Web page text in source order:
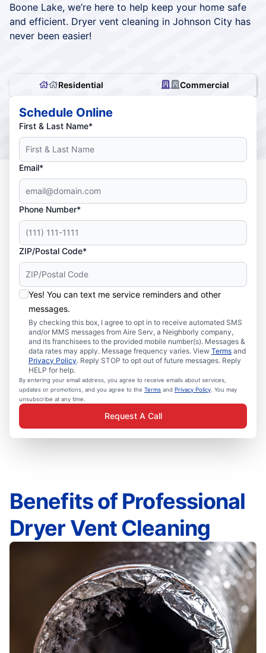
Boone Lake, we’re here to help keep your home safe
and efficient. Dryer vent cleaning in Johnson City has
never been easier!
Residential Commercial
Schedule Online
First & Last Name*
Email*
Phone Number*
ZIP/Postal Code*
Yes! You can text me service reminders and other
messages.
By checking this box, I agree to opt in to receive automated SMS
and/or MMS messages from Aire Serv, a Neighborly company,
and its franchisees to the provided mobile number(s). Messages &
data rates may apply. Message frequency varies. View Terms and
Privacy Policy. Reply STOP to opt out of future messages. Reply
HELP for help.
By entering your email address, you agree to receive emails about services,
updates or promotions, and you agree to the Terms and Privacy Policy . You may
unsubscribe at any time.
Request A Call
Benefits of Professional
Dryer Vent Cleaning